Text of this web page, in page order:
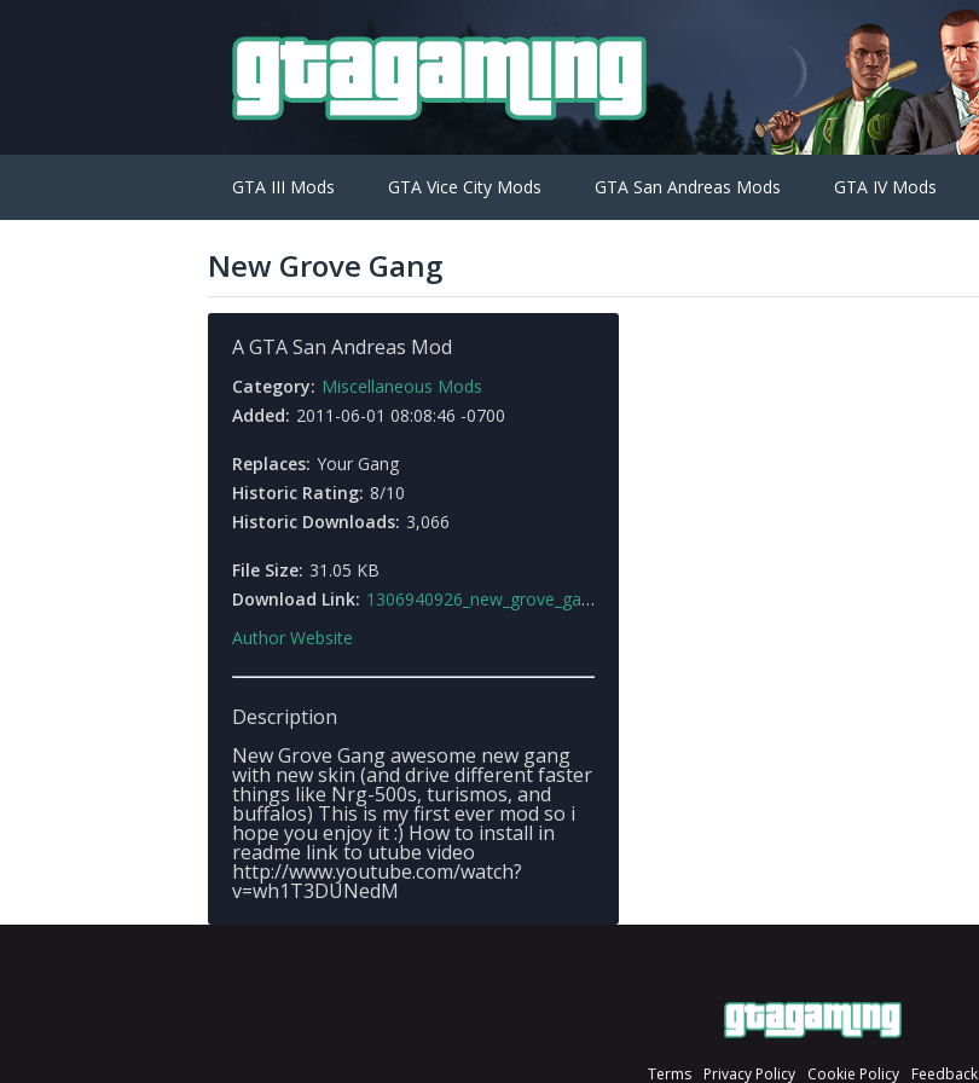
GTA III Mods GTA Vice City Mods GTA San Andreas Mods GTA IV Mods
New Grove Gang
A GTA San Andreas Mod
Category: Miscellaneous Mods
Added: 2011-06-01 08:08:46 -0700
Replaces: Your Gang
Historic Rating: 8/10
Historic Downloads: 3,066
File Size: 31.05 KB
Download Link: 1306940926_new_grove_gang.zip
Author Website
Description
New Grove Gang awesome new gang
with new skin (and drive different faster
things like Nrg-500s, turismos, and
buffalos) This is my first ever mod so i
hope you enjoy it :) How to install in
readme link to utube video
http://www.youtube.com/watch?
v=wh1T3DUNedM
Terms Privacy Policy Cookie Policy Feedback